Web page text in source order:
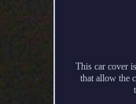
This car cover
that allow the